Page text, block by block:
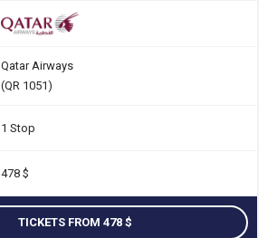
Qatar Airways
(QR 1051)
1 Stop
478
TICKETS FROM 478